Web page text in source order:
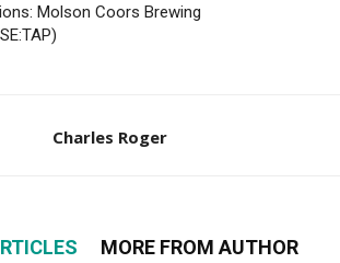
Molson Coors Brewing
Charles Roger
MORE FROM AUTHOR